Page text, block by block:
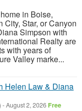
in Boise,
City, Star, or Canyon
Simpson with
Realty are
with years of
Valley marke...
Helen Law & Diana
-August 2, 2026 Free